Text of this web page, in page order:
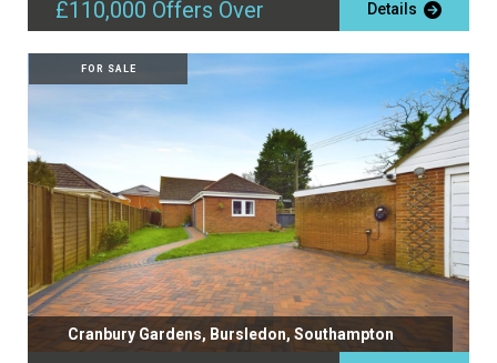
£110,000 Offers Over Details
FOR SALE
Cranbury Gardens, Bursledon, Southampton